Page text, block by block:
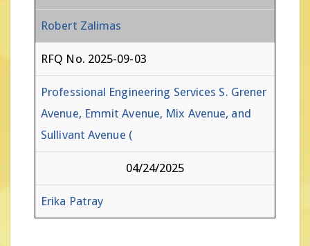
Robert Zalimas
RFQ No. 2025-09-03
Professional Engineering Services S. Grener
Avenue, Emmit Avenue, Mix Avenue, and
Sullivant Avenue (
04/24/2025
Erika Patray